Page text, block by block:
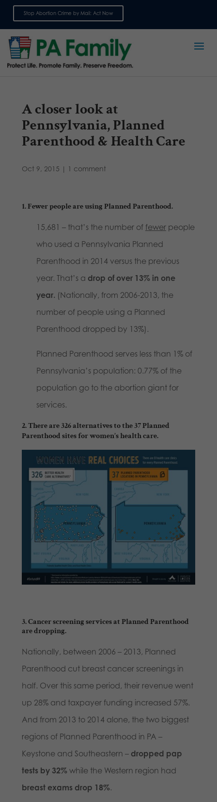
Stop Abortion Crime by Mail: Act Now
A closer look at
Pennsylvania, Planned
Parenthood & Health Care
Oct 9, 2015 | 1 comment
1. Fewer people are using Planned Parenthood.
15,681 – that’s the number of fewerpeople
who used a Pennsylvania Planned
Parenthood in 2014 versus the previous
year. That’s a drop of over 13% in one
year. (Nationally, from 2006-2013, the
number of people using a Planned
Parenthood dropped by 13%).
Planned Parenthood serves less than 1% of
Pennsylvania’s population: 0.77% of the
population go to the abortion giant for
services.
2. There are 326 alternatives to the 37 Planned
Parenthood sitesfor women’s health care.
3. Cancer screening services at Planned Parenthood
are dropping.
Nationally, between 2006 – 2013, Planned
Parenthood cut breast cancer screenings in
half. Over this same period, their revenue went
up 28% and taxpayer funding increased 57%.
And from 2013 to 2014 alone, the two biggest
regions of Planned Parenthood in PA –
Keystone and Southeastern – dropped pap
tests by 32%while the Western region had
breast exams drop 18%.